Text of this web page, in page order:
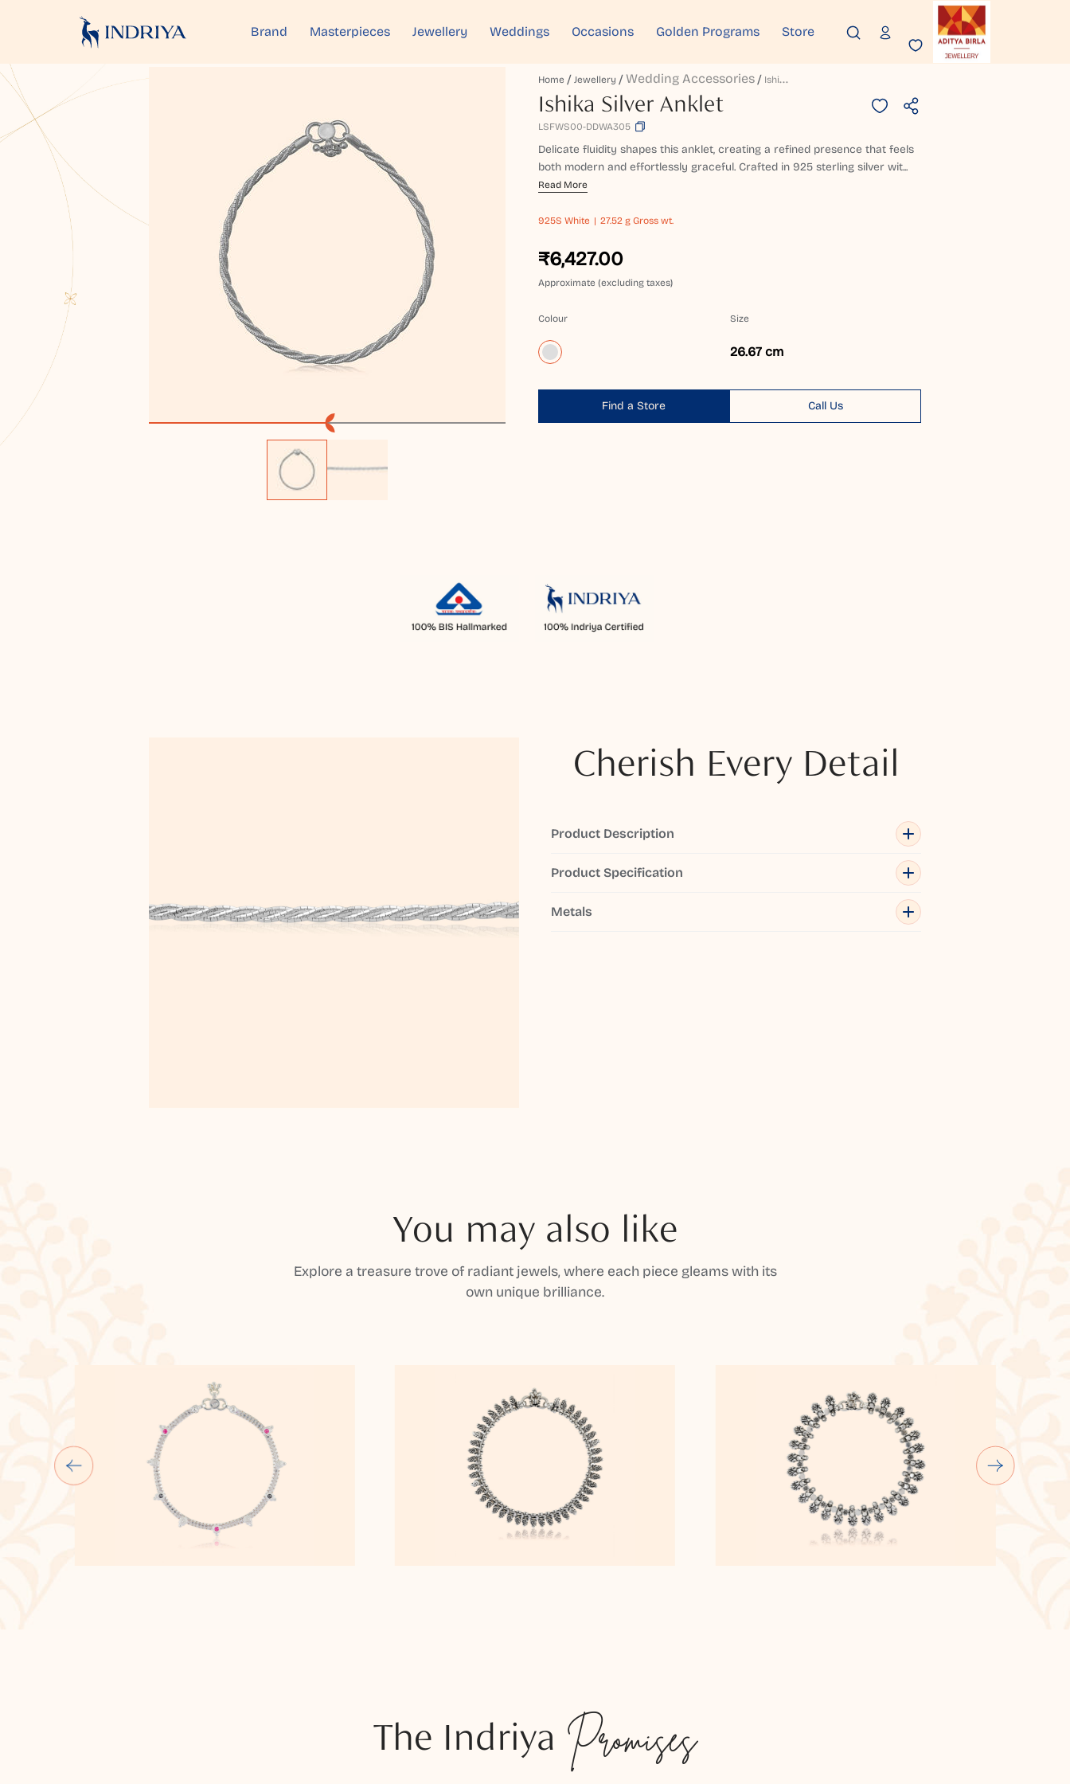
Brand Masterpieces Jewellery Weddings Occasions Golden Programs Store
Home Jewellery Wedding Accessories I
Shika Silver Anklet
Ishika Silver Anklet
LSFWS00-DDWA305
Delicate fluidity shapes this anklet, creating a refined presence that feels
both modern and effortlessly graceful. Crafted in 925 sterling silver wit...
Read More
925S White 27.52 g Gross wt.
₹6,427.00
Approximate (excluding taxes)
Colour Size
26.67 cm
Find a Store Call Us
Cherish Every Detail
Product Description
Product Specification
Metals
You may also like
Explore a treasure trove of radiant jewels, where each piece gleams with its
own unique brilliance.
The Indriya Promises